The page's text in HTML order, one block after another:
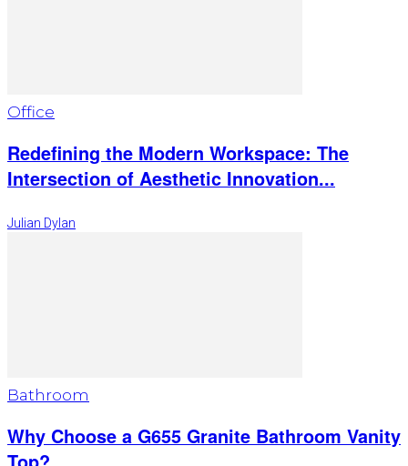
Office
Redefining the Modern Workspace: The
Intersection of Aesthetic Innovation...
Julian Dylan
Bathroom
Why Choose a G655 Granite Bathroom Vanity